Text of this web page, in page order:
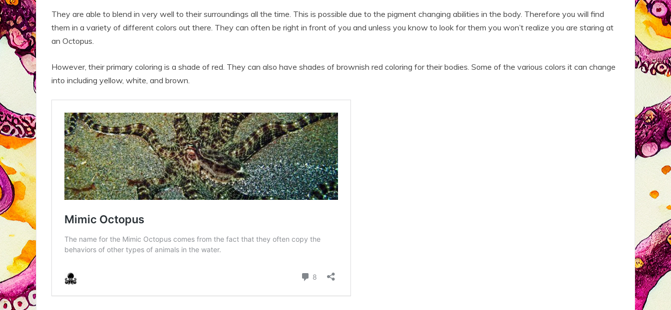
They are able to blend in very well to their surroundings all the time. This is possible due to the pigment changing abilities in the body. Therefore you will find
them in a variety of different colors out there. They can often be right in front of you and unless you know to look for them you won’t realize you are staring at
an Octopus.
However, their primary coloring is a shade of red. They can also have shades of brownish red coloring for their bodies. Some of the various colors it can change
into including yellow, white, and brown.